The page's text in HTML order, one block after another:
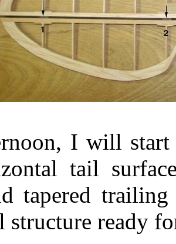
I will start
tail
tapered
structure ready